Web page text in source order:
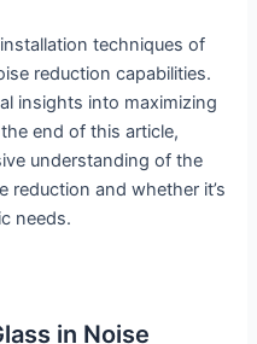
techniques of
reduction capabilities.
insights into maximizing
end of this article,
understanding of the
reduction and whether it’s
needs.
in Noise